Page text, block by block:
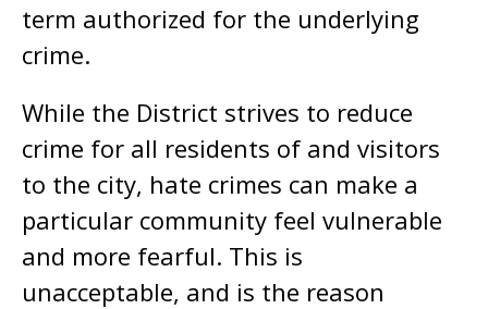
term authorized for the underlying
crime.
While the District strives to reduce
crime for all residents of and visitors
to the city, hate crimes can make a
particular community feel vulnerable
and more fearful. This is
unacceptable, and is the reason